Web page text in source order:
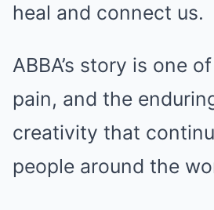
heal and connect us.
ABBA’s story is one
pain, and the
creativity that
people around the